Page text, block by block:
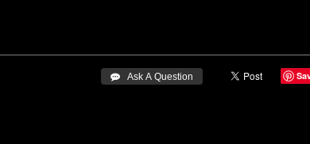
 Ask A Question